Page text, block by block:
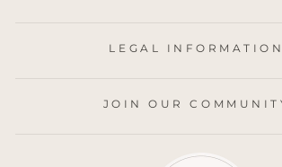
LEGAL INFORMATION
JOIN OUR